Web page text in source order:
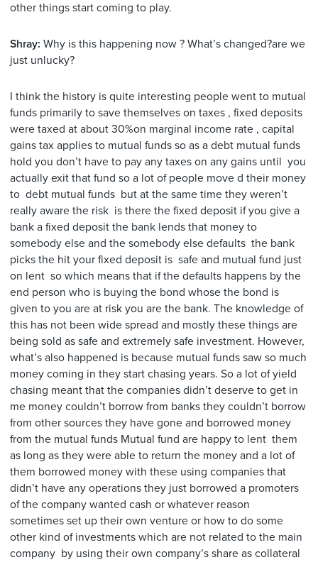
other things start coming to play.
Shray: Why is this happening now ? What’s changed?are we
just unlucky?
I think the history is quite interesting people went to mutual
funds primarily to save themselves on taxes , fixed deposits
were taxed at about 30%on marginal income rate , capital
gains tax applies to mutual funds so as a debt mutual funds
hold you don’t have to pay any taxes on any gains until you
actually exit that fund so a lot of people move d their money
to debt mutual funds but at the same time they weren’t
really aware the risk is there the fixed deposit if you give a
bank a fixed deposit the bank lends that money to
somebody else and the somebody else defaults the bank
picks the hit your fixed deposit is safe and mutual fund just
on lent so which means that if the defaults happens by the
end person who is buying the bond whose the bond is
given to you are at risk you are the bank. The knowledge of
this has not been wide spread and mostly these things are
being sold as safe and extremely safe investment. However,
what’s also happened is because mutual funds saw so much
money coming in they start chasing years. So a lot of yield
chasing meant that the companies didn’t deserve to get in
me money couldn’t borrow from banks they couldn’t borrow
from other sources they have gone and borrowed money
from the mutual funds Mutual fund are happy to lent them
as long as they were able to return the money and a lot of
them borrowed money with these using companies that
didn’t have any operations they just borrowed a promoters
of the company wanted cash or whatever reason
sometimes set up their own venture or how to do some
other kind of investments which are not related to the main
company by using their own company’s share as collateral